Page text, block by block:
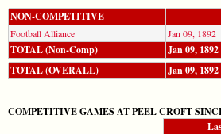
NON-COMPETITIVE
Football Alliance Jan 09, 1892
TOTAL (Non-Comp) Jan 09, 1892
TOTAL (OVERALL)
Jan 09, 1892
COMPETITIVE GAMES AT PEEL CROFT